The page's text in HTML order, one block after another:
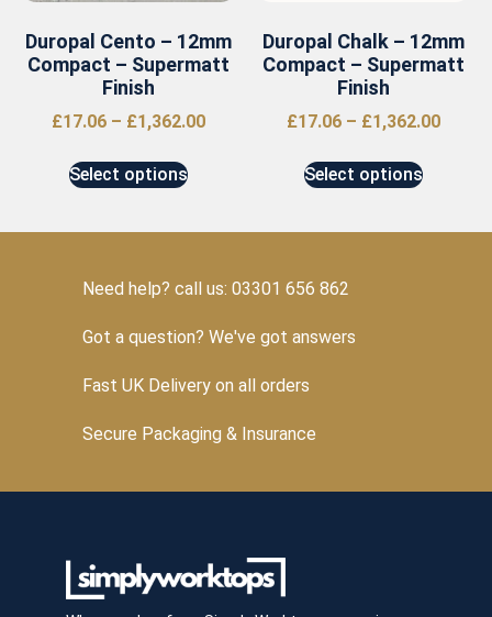
Duropal Cento – 12mm
Compact – Supermatt
Finish
£17.06 – £1,362.00
Select options
Duropal Chalk – 12mm
Compact – Supermatt
Finish
£17.06 – £1,362.00
Select options
Need help? call us: 03301 656 862
Got a question? We've got answers
Fast UK Delivery on all orders
Secure Packaging & Insurance